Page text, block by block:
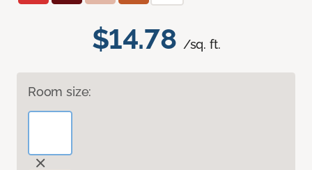
$14.78 /sq. ft.
Room size: